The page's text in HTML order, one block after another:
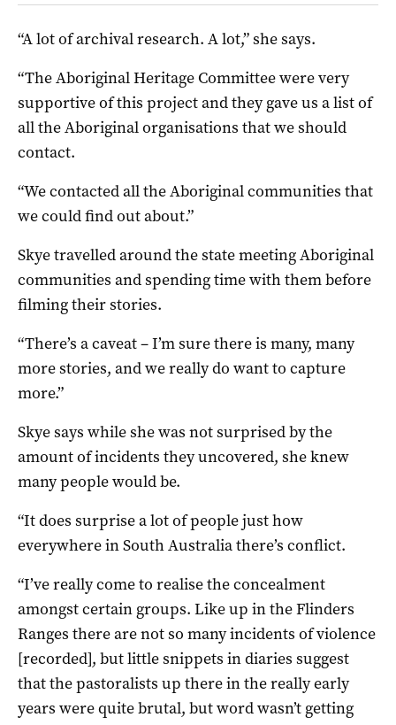
“A lot of archival research. A lot,” she says.
“The Aboriginal Heritage Committee were very
supportive of this project and they gave us a list of
all the Aboriginal organisations that we should
contact.
“We contacted all the Aboriginal communities that
we could find out about.”
Skye travelled around the state meeting Aboriginal
communities and spending time with them before
filming their stories.
“There’s a caveat – I’m sure there is many, many
more stories, and we really do want to capture
more.”
Skye says while she was not surprised by the
amount of incidents they uncovered, she knew
many people would be.
“It does surprise a lot of people just how
everywhere in South Australia there’s conflict.
“I’ve really come to realise the concealment
amongst certain groups. Like up in the Flinders
Ranges there are not so many incidents of violence
[recorded], but little snippets in diaries suggest
that the pastoralists up there in the really early
years were quite brutal, but word wasn’t getting